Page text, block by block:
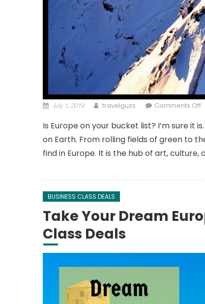
July 1, 2019 travelguzs Comments Off
Is Europe on your bucket list? I’m sure it
on Earth. From rolling fields of green to
find in Europe. It is the hub of art,
BUSINESS CLASS DEALS
Take Your Dream
Class Deals